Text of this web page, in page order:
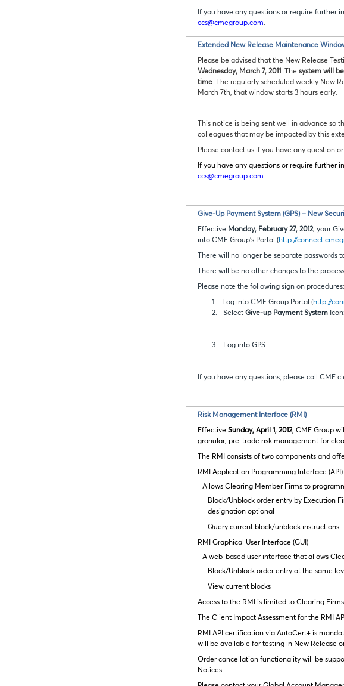
If you have any questions or require further
ccs@cmegroup.com.
Extended New Release Maintenance
Please be advised that the New Release
Wednesday, March 7, 2011. The system will
time. The regularly scheduled weekly New
March 7th, that window starts 3 hours early.
This notice is being sent well in advance so
colleagues that may be impacted by this
Please contact us if you have any question
If you have any questions or require further
ccs@cmegroup.com.
Give-Up Payment System (GPS) – New
Effective Monday, February 27, 2012; your
into CME Group’s Portal (http://
There will no longer be separate passwords
There will be no other changes to the
Please note the following sign on procedures:
1. Log into CME Group Portal (http://
2.
Select Give-up Payment System Icon:
3. Log into GPS:
If you have any questions, please call CME
Risk Management Interface (RMI)
Effective Sunday, April 1, 2012, CME Group
granular, pre-trade risk management for
The RMI consists of two components and
RMI Application Programming Interface (API)
Allows Clearing Member Firms to
Block/Unblock order entry by Execution
designation optional
Query current block/unblock instructions
RMI Graphical User Interface (GUI)
A web-based user interface that allows
Block/Unblock order entry at the same
View current blocks
Access to the RMI is limited to Clearing
The Client Impact Assessment for the RMI
RMI API certification via AutoCert+ is
will be available for testing in New Release
Order cancellation functionality will be
Notices.